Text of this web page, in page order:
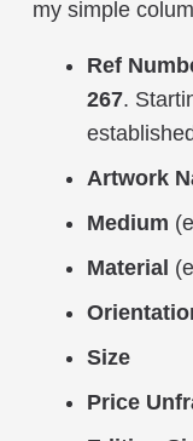
my simple
Ref
267.
Artwork
Medium
Material
Size
Price